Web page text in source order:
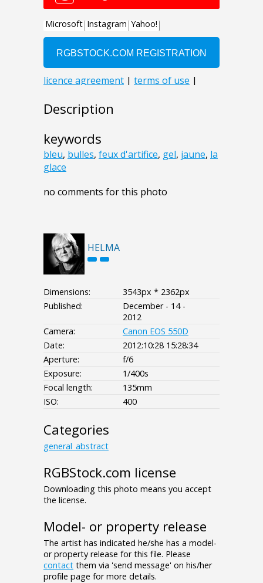
Description
keywords
bleu, bulles, feux d'artifice, gel, jaune, la
glace
no comments for this photo
HELMA
Dimensions:
3543px * 2362px
Published:
December - 14 -
2012
Camera:
Canon EOS 550D
Date:
2012:10:28 15:28:34
Aperture:
f/6
Exposure:
1/400s
Focal length:
135mm
ISO:
400
Categories
general_abstract
RGBStock.com license
Downloading this photo means you accept
the license.
Model- or property release
The artist has indicated he/she has a model-
or property release for this file. Please
contact them via 'send message' on his/her
profile page for more details.